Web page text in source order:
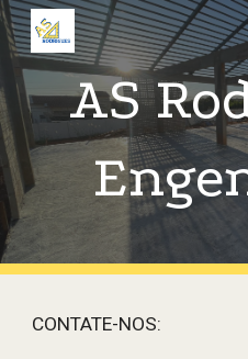
Skip to main content
AS
CONTATE-NOS: